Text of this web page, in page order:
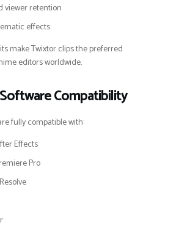
viewer retention
effects
make Twixtor clips the preferred
editors worldwide.
Compatibility
fully compatible with:
Effects
Pro